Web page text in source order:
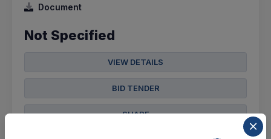
Document
Not Specified
VIEW DETAILS
BID TENDER
SHARE